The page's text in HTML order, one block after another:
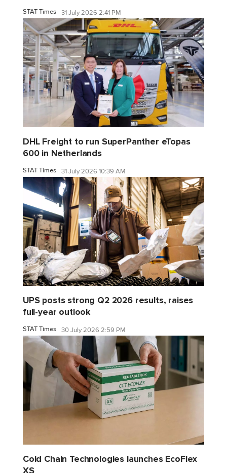
STAT Times 31 July 2026 2:41 PM
DHL Freight to run SuperPanther eTopas
600 in Netherlands
STAT Times 31 July 2026 10:39 AM
UPS posts strong Q2 2026 results, raises
full-year outlook
STAT Times 30 July 2026 2:59 PM
Cold Chain Technologies launches EcoFlex
XS